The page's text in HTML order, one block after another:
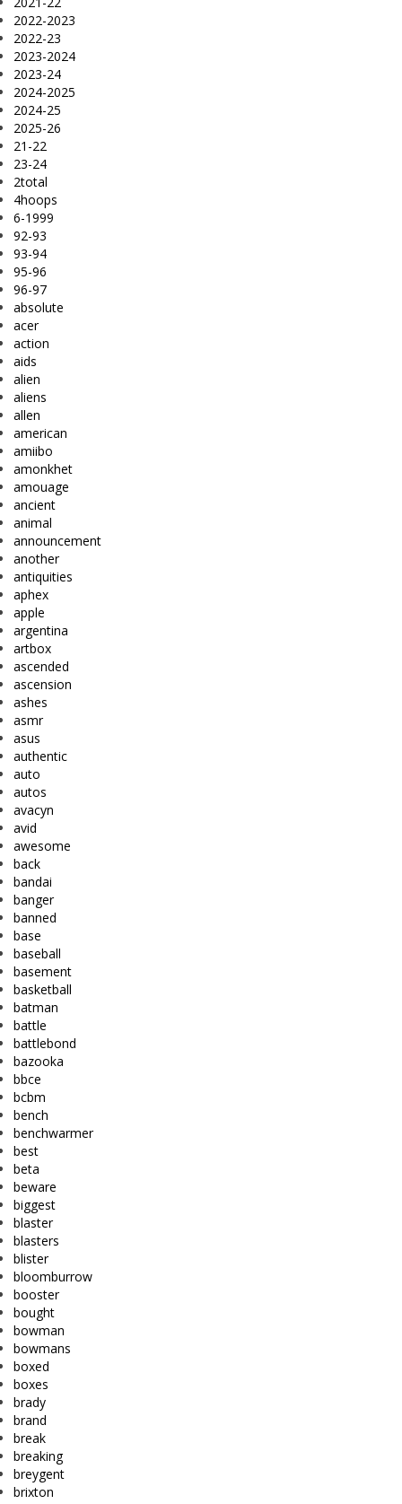
2022-2023
2022-23
2023-2024
2023-24
2024-2025
2024-25
2025-26
21-22
23-24
2total
4hoops
6-1999
92-93
93-94
95-96
96-97
absolute
acer
action
aids
alien
aliens
allen
american
amiibo
amonkhet
amouage
ancient
animal
announcement
another
antiquities
aphex
apple
argentina
artbox
ascended
ascension
ashes
asmr
asus
authentic
auto
autos
avacyn
avid
awesome
back
bandai
banger
banned
base
baseball
basement
basketball
batman
battle
battlebond
bazooka
bbce
bcbm
bench
benchwarmer
best
beta
beware
biggest
blaster
blasters
blister
bloomburrow
booster
bought
bowman
bowmans
boxed
boxes
brady
brand
break
breaking
breygent
brixton